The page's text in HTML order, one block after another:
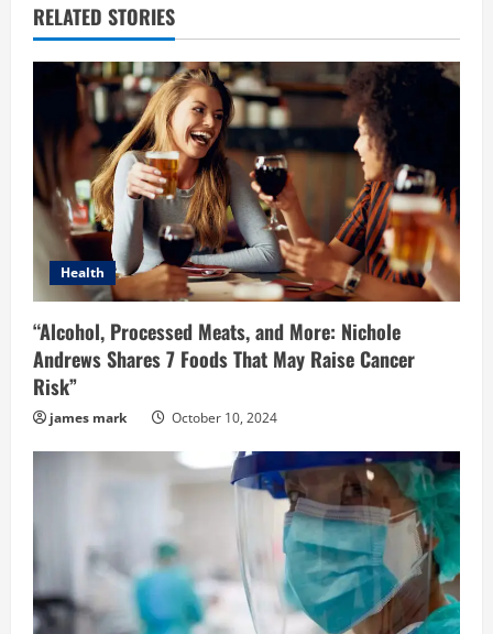
RELATED STORIES
Health
“Alcohol, Processed Meats, and More: Nichole
Andrews Shares 7 Foods That May Raise Cancer
Risk”
james mark October 10, 2024